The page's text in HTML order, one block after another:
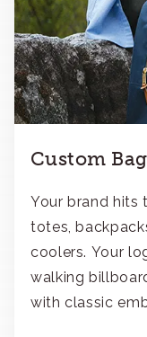
Custom
Your brand hits
totes,
coolers. Your
walking billboard. Choose to add your
with classic